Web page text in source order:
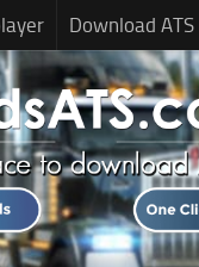
Download ATS